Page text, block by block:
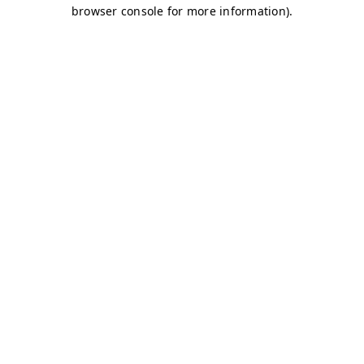
browser console for more information).